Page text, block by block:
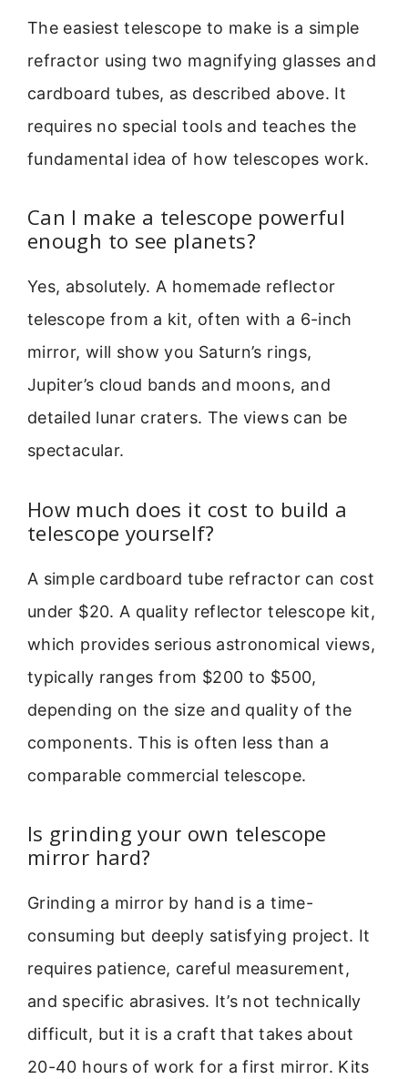
The easiest telescope to make is a simple
refractor using two magnifying glasses and
cardboard tubes, as described above. It
requires no special tools and teaches the
fundamental idea of how telescopes work.
Can I make a telescope powerful
enough to see planets?
Yes, absolutely. A homemade reflector
telescope from a kit, often with a 6-inch
mirror, will show you Saturn’s rings,
Jupiter’s cloud bands and moons, and
detailed lunar craters. The views can be
spectacular.
How much does it cost to build a
telescope yourself?
A simple cardboard tube refractor can cost
under $20. A quality reflector telescope kit,
which provides serious astronomical views,
typically ranges from $200 to $500,
depending on the size and quality of the
components. This is often less than a
comparable commercial telescope.
Is grinding your own telescope
mirror hard?
Grinding a mirror by hand is a time-
consuming but deeply satisfying project. It
requires patience, careful measurement,
and specific abrasives. It’s not technically
difficult, but it is a craft that takes about
20-40 hours of work for a first mirror. Kits